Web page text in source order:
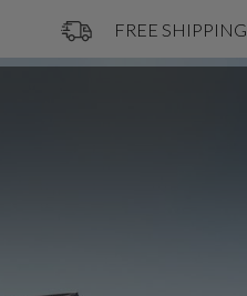
FREE SHIPPING